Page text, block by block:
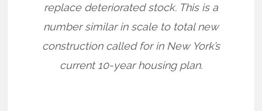
replace deteriorated stock. This is a
number similar in scale to total new
construction called for in New York’s
current 10-year housing plan.